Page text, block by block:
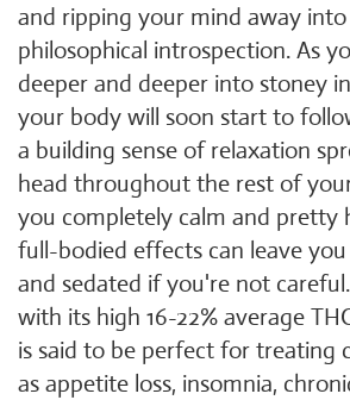
and ripping your mind away
philosophical introspection. As
deeper and deeper into stoney
your body will soon start to
a building sense of relaxation
head throughout the rest of
you completely calm and pretty
full-bodied effects can leave
and sedated if you're not
with its high 16-22% average
is said to be perfect for treating
as appetite loss, insomnia,